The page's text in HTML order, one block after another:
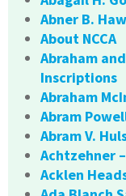
Abner B.
About NCCA
Abraham
Inscriptions
Abraham
Abram
Abram V.
Achtzehner
Acklen